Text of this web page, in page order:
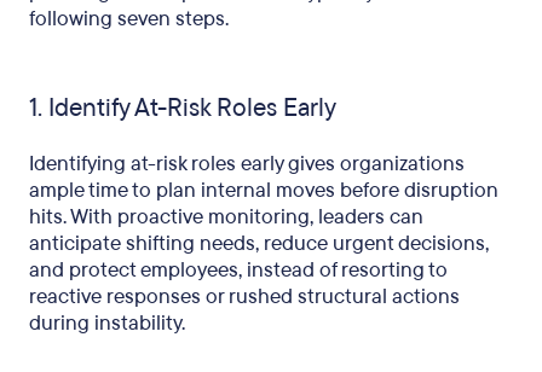
following seven steps.
1. Identify At-Risk Roles Early
Identifying at-risk roles early gives organizations
ample time to plan internal moves before disruption
hits. With proactive monitoring, leaders can
anticipate shifting needs, reduce urgent decisions,
and protect employees, instead of resorting to
reactive responses or rushed structural actions
during instability.